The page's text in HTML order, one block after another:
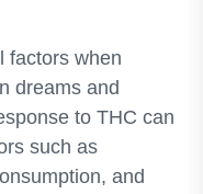
factors when
dreams and
to THC can
such as
and